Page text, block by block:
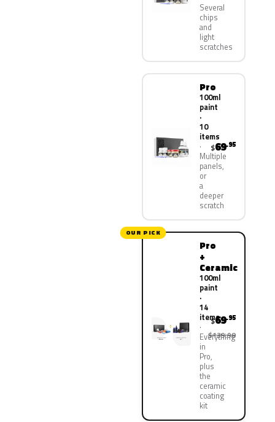
Several
chips
and
light
scratches
Pro
100ml
paint
·
10
items
Multiple
panels,
or
a
deeper
scratch
$69.95
OUR PICK
Pro
+
Ceramic
100ml
paint
·
14
items
Everything
in
Pro,
plus
the
ceramic
coating
kit
$69.95
$139.90